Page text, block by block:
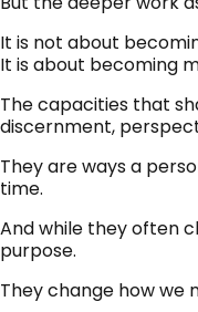
It is not about
It is about becoming
The capacities that
discernment,
They are ways a
time.
And while they often
purpose.
They change how we